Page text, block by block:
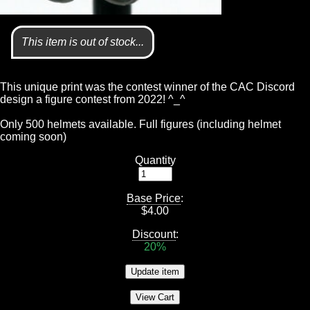
This item is out of stock...
This unique print was the contest winner of the CAC Discord
design a figure contest from 2022! ^_^
Only 500 helmets available. Full figures (including helmet
coming soon)
Quantity
Base Price:
$4.00
Discount:
20%